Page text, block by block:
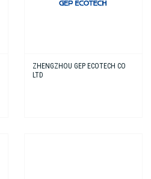
ZHENGZHOU GEP ECOTECH CO
LTD